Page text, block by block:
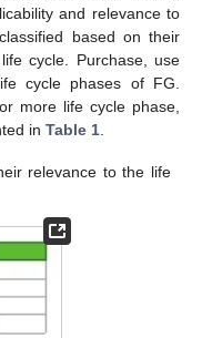
and relevance to
based on their
cycle. Purchase, use
cycle phases of FG.
more life cycle phase,
in Table 1
relevance to the life